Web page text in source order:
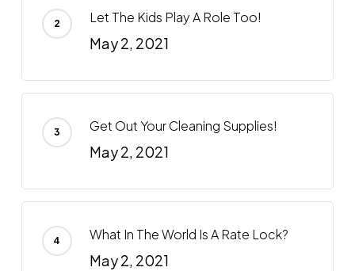
Let The Kids Play A Role Too!
May 2, 2021
Get Out Your Cleaning Supplies!
May 2, 2021
What In The World Is A Rate Lock?
May 2, 2021